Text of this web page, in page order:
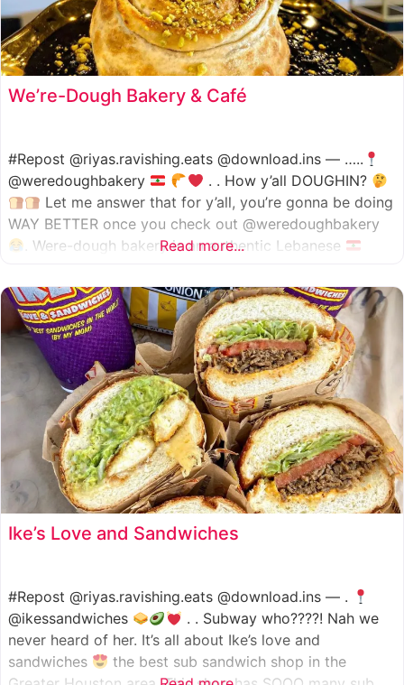
We’re-Dough Bakery & Café
#Repost @riyas.ravishing.eats @download.ins — …..
@weredoughbakery
. . How y’all DOUGHIN?
Let me answer that for y’all, you’re gonna be doing
WAY BETTER once you check out @weredoughbakery
. Were-dough bakery is an authentic Lebanese
such as manoush, sajj, and kaak, all in a variety of flavor
Read more...
Ike’s Love and Sandwiches
#Repost @riyas.ravishing.eats @download.ins — .
@ikessandwiches
. . Subway who????! Nah we
never heard of her. It’s all about Ike’s love and
sandwiches
the best sub sandwich shop in the